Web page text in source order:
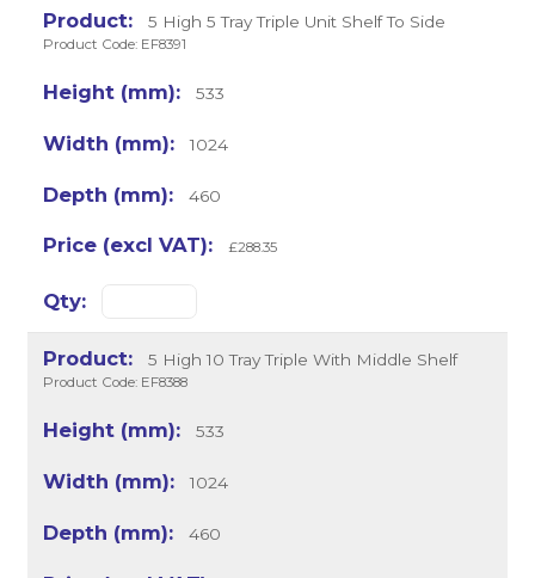
5 High 5 Tray Triple Unit Shelf To Side
Product Code: EF8391
533
1024
460
£288.35
5 High 10 Tray Triple With Middle Shelf
Product Code: EF8388
533
1024
460